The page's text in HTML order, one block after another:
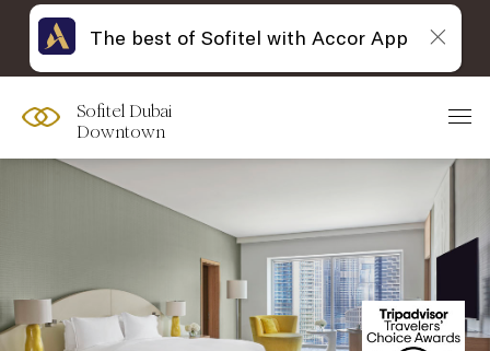
Sofitel Dubai
Downtown
The best of Sofitel with Accor App